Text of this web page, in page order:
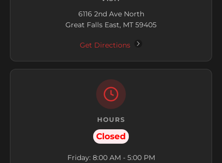
6116 2nd Ave North
Great Falls East, MT 59405
Get Directions
HOURS
Closed
Friday: 8:00 AM - 5:00 PM